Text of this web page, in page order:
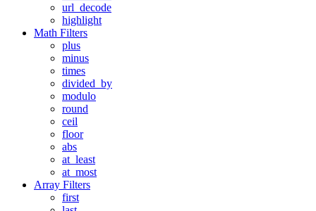
url_decode
highlight
Math Filters
plus
minus
times
divided_by
modulo
round
ceil
floor
abs
at_least
at_most
Array Filters
first